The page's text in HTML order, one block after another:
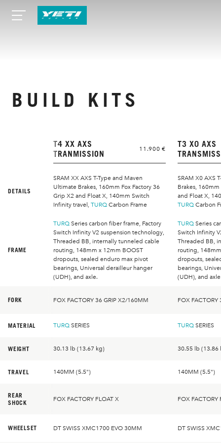
BUILD KITS
T4 XX AXS
TRANMISSION
11.900 €
T3 X0 AXS
DETAILS
SRAM XX AXS T-Type and Maven
Ultimate Brakes, 160mm Fox Factory 36
Grip X2 and Float X, 140mm Switch
Infinity travel, TURQ Carbon Frame
SRAM X0 AXS
Brakes,
and Float X,
TURQ Carbon
FRAME
TURQ Series carbon fiber frame, Factory
Switch Infinity V2 suspension technology,
Threaded BB, internally tunneled cable
routing, 148mm x 12mm BOOST
dropouts, sealed enduro max pivot
bearings, Universal derailleur hanger
(UDH), and axle.
TURQ Series
Switch Infinity
Threaded BB,
routing,
dropouts,
bearings,
(UDH), and
FORK FOX FACTORY 36 GRIP X2/160MM FOX
MATERIAL TURQ SERIES TURQ SERIES
WEIGHT 30.13 lb (13.67 kg) 30.55 lb (13.86
TRAVEL 140MM (5.5") 140MM (5.5")
REAR
SHOCK
FOX FACTORY FLOAT X FOX FACTORY
WHEELSET DT SWISS XMC1700 EVO 30MM DT SWISS